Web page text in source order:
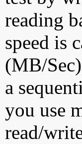
reading
speed is
(MB/
a
you use
read/